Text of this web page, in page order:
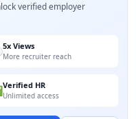
verified employer
5x Views
More recruiter reach
Verified HR
Unlimited access